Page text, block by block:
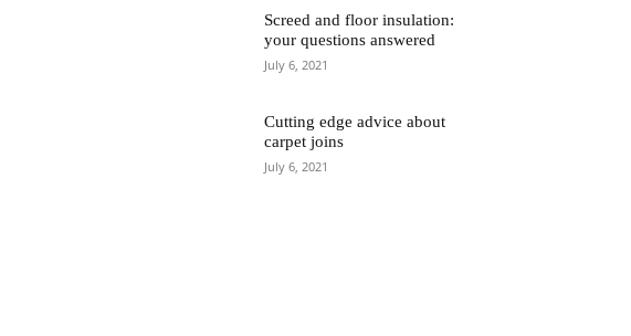
Screed and floor insulation:
your questions answered
July 6, 2021
Cutting edge advice about
carpet joins
July 6, 2021